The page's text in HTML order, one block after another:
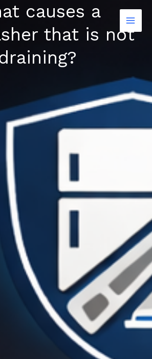
causes a
that is not